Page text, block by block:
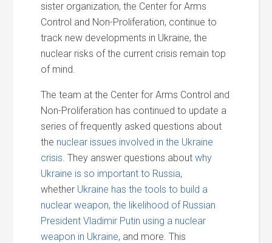
sister organization, the Center for Arms
Control and Non-Proliferation, continue to
track new developments in Ukraine, the
nuclear risks of the current crisis remain top
of mind.
The team at the Center for Arms Control and
Non-Proliferation has continued to update a
series of frequently asked questions about
the nuclear issues involved in the Ukraine
crisis. They answer questions about why
Ukraine is so important to Russia,
whether Ukraine has the tools to build a
nuclear weapon, the likelihood of Russian
President Vladimir Putin using a nuclear
weapon in Ukraine, and more. This